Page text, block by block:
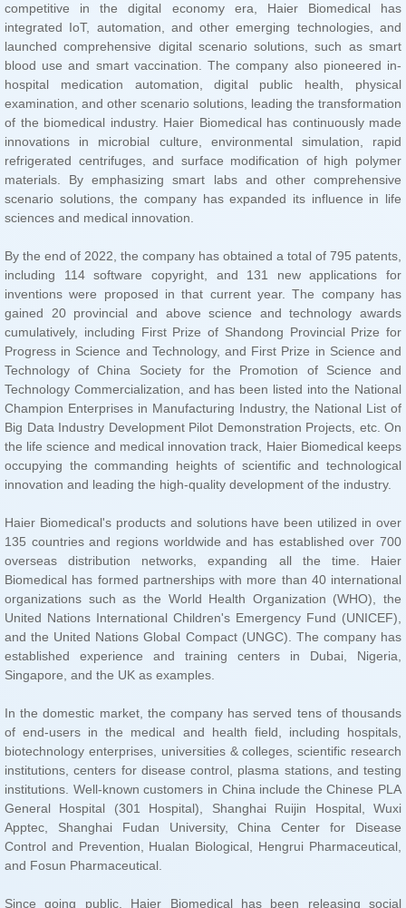
sciences and medical innovation.
innovation and leading the high-quality development of the industry.
Singapore, and the UK as examples.
and Fosun Pharmaceutical.